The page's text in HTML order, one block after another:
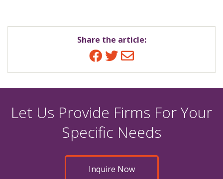
Share the article:
Facebook
Twitter
Email
Let Us Provide Firms For Your
Specific Needs
Inquire Now